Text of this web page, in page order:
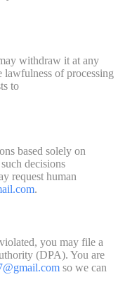
withdraw it at any
of processing
to
based solely on
decisions
request human
.
you may file a
(DPA). You are
so we can